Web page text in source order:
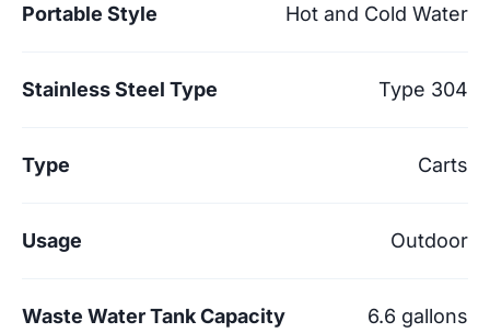
Portable Style Hot and Cold Water
Stainless Steel Type Type 304
Type Carts
Usage Outdoor
Waste Water Tank Capacity 6.6 gallons